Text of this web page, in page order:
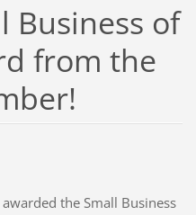
Business of
from the
the Small Business